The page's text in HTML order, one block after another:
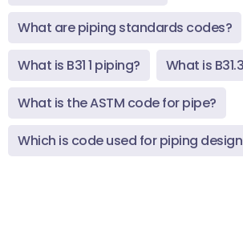
What are piping standards codes?
What is B31 1 piping? What is
What is the ASTM code for pipe?
Which is code used for piping